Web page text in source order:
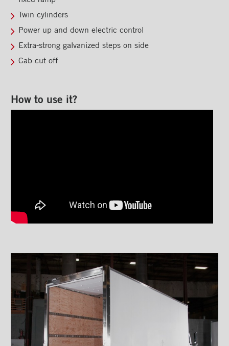
MAXON TE-33 liftgate
MAXON GPTB liftgate
MAXON GPTLR liftgate
MAXON RC-3 liftgate
Ladders and footbridges
Substructures
Chests and tool boxes
Locks and handles
Ventilations
Twin cylinders
Power up and down electric control
Extra-strong galvanized steps on side
Cab cut off
How to use it?